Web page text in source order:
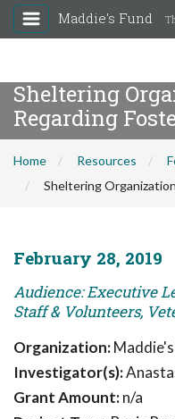
Maddie's Fund
Sheltering
Regarding
Home Resources
Sheltering
February 28, 2019
Audience: Executive
Staff & Volunteers,
Organization:
Investigator(s):
Grant Amount:n/a